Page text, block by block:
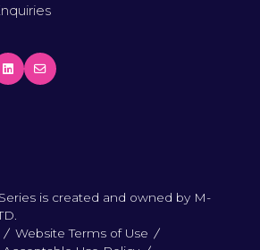
is created and owned by M-
Website Terms of Use